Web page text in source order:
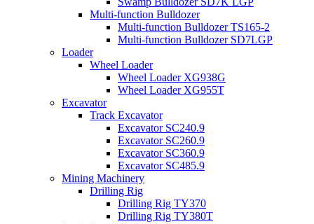
Multi-function Bulldozer
Multi-function Bulldozer TS165-2
Multi-function Bulldozer SD7LGP
Loader
Wheel Loader
Wheel Loader XG938G
Wheel Loader XG955T
Excavator
Track Excavator
Excavator SC240.9
Excavator SC260.9
Excavator SC360.9
Excavator SC485.9
Mining Machinery
Drilling Rig
Drilling Rig TY370
Drilling Rig TY380T